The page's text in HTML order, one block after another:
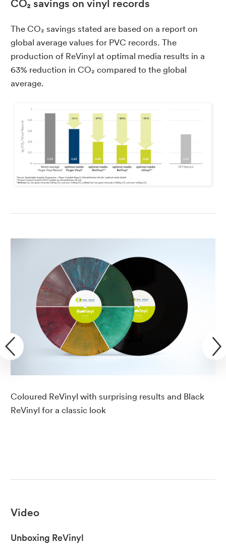
CO₂ savings on vinyl records
The CO₂ savings stated are based on a report on
global average values for PVC records. The
production of ReVinyl at optimal media results in a
63% reduction in CO₂ compared to the global
average.
Coloured ReVinyl with surprising results and Black
ReVinyl for a classic look
Video
Unboxing ReVinyl